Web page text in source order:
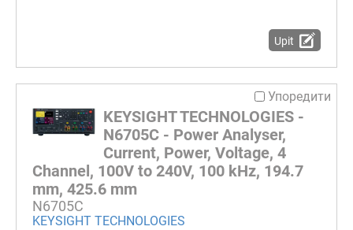
Upit
Упоредити
KEYSIGHT TECHNOLOGIES -
N6705C - Power Analyser,
Current, Power, Voltage, 4
Channel, 100V to 240V, 100 kHz, 194.7
mm, 425.6 mm
N6705C
KEYSIGHT TECHNOLOGIES